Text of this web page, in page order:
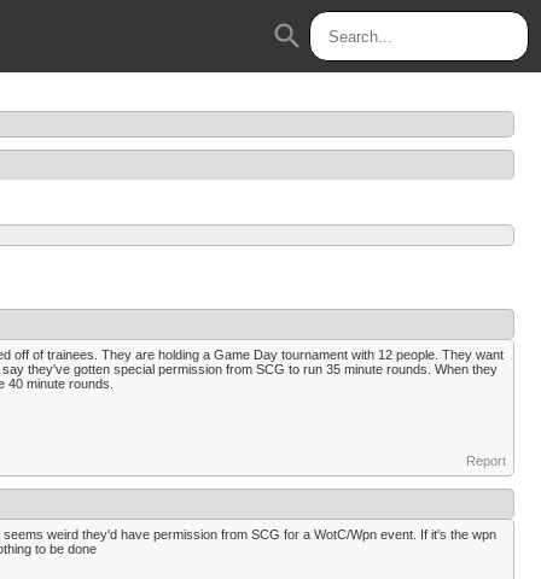
search
off of trainees. They are holding a Game Day tournament with 12 people. They want
they've gotten special permission from SCG to run 35 minute rounds. When they
40 minute rounds.
Report
weird they'd have permission from SCG for a WotC/Wpn event. If it's the wpn
to be done